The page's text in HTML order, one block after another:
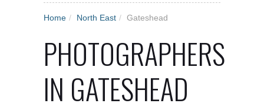
Home / North East / Gateshead
PHOTOGRAPHERS
IN GATESHEAD